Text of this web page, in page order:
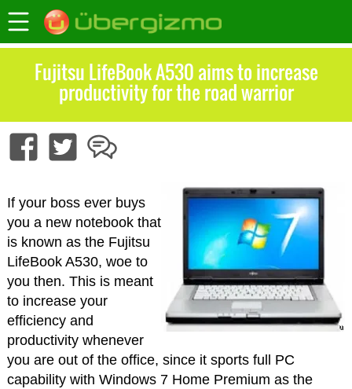
Fujitsu LifeBook A530 aims to increase
productivity for the road warrior
If your boss ever buys
you a new notebook that
is known as the Fujitsu
LifeBook A530, woe to
you then. This is meant
to increase your
efficiency and
productivity whenever
you are out of the office, since it sports full PC
capability with Windows 7 Home Premium as the